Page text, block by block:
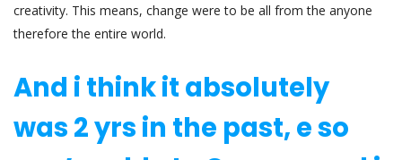
creativity. This means, change were to be all from the anyone
therefore the entire world.
And i think it absolutely
was 2 yrs in the past, e so